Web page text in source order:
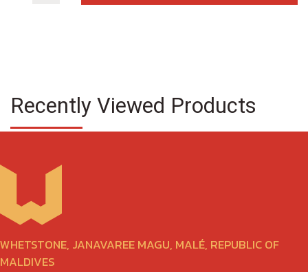
Recently Viewed Products
WHETSTONE, JANAVAREE MAGU, MALÉ, REPUBLIC OF
MALDIVES